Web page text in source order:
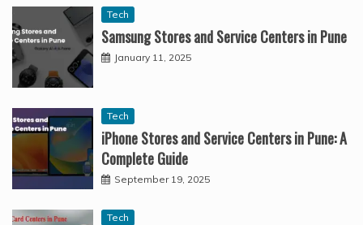
Tech
Samsung Stores and Service Centers in Pune
January 11, 2025
Tech
iPhone Stores and Service Centers in Pune: A
Complete Guide
September 19, 2025
Tech